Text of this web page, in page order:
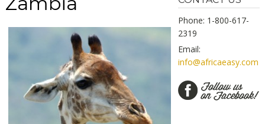
Phone: 1-800-617-
2319
Email:
info@africaeasy.com